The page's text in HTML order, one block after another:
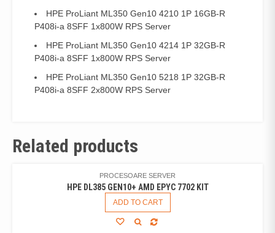
HPE ProLiant ML350 Gen10 4210 1P 16GB-R
P408i-a 8SFF 1x800W RPS Server
HPE ProLiant ML350 Gen10 4214 1P 32GB-R
P408i-a 8SFF 1x800W RPS Server
HPE ProLiant ML350 Gen10 5218 1P 32GB-R
P408i-a 8SFF 2x800W RPS Server
Related products
PROCESOARE SERVER
HPE DL385 GEN10+ AMD EPYC 7702 KIT
ADD TO CART